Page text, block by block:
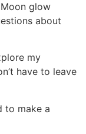
glow
about
my
have to leave
to make a